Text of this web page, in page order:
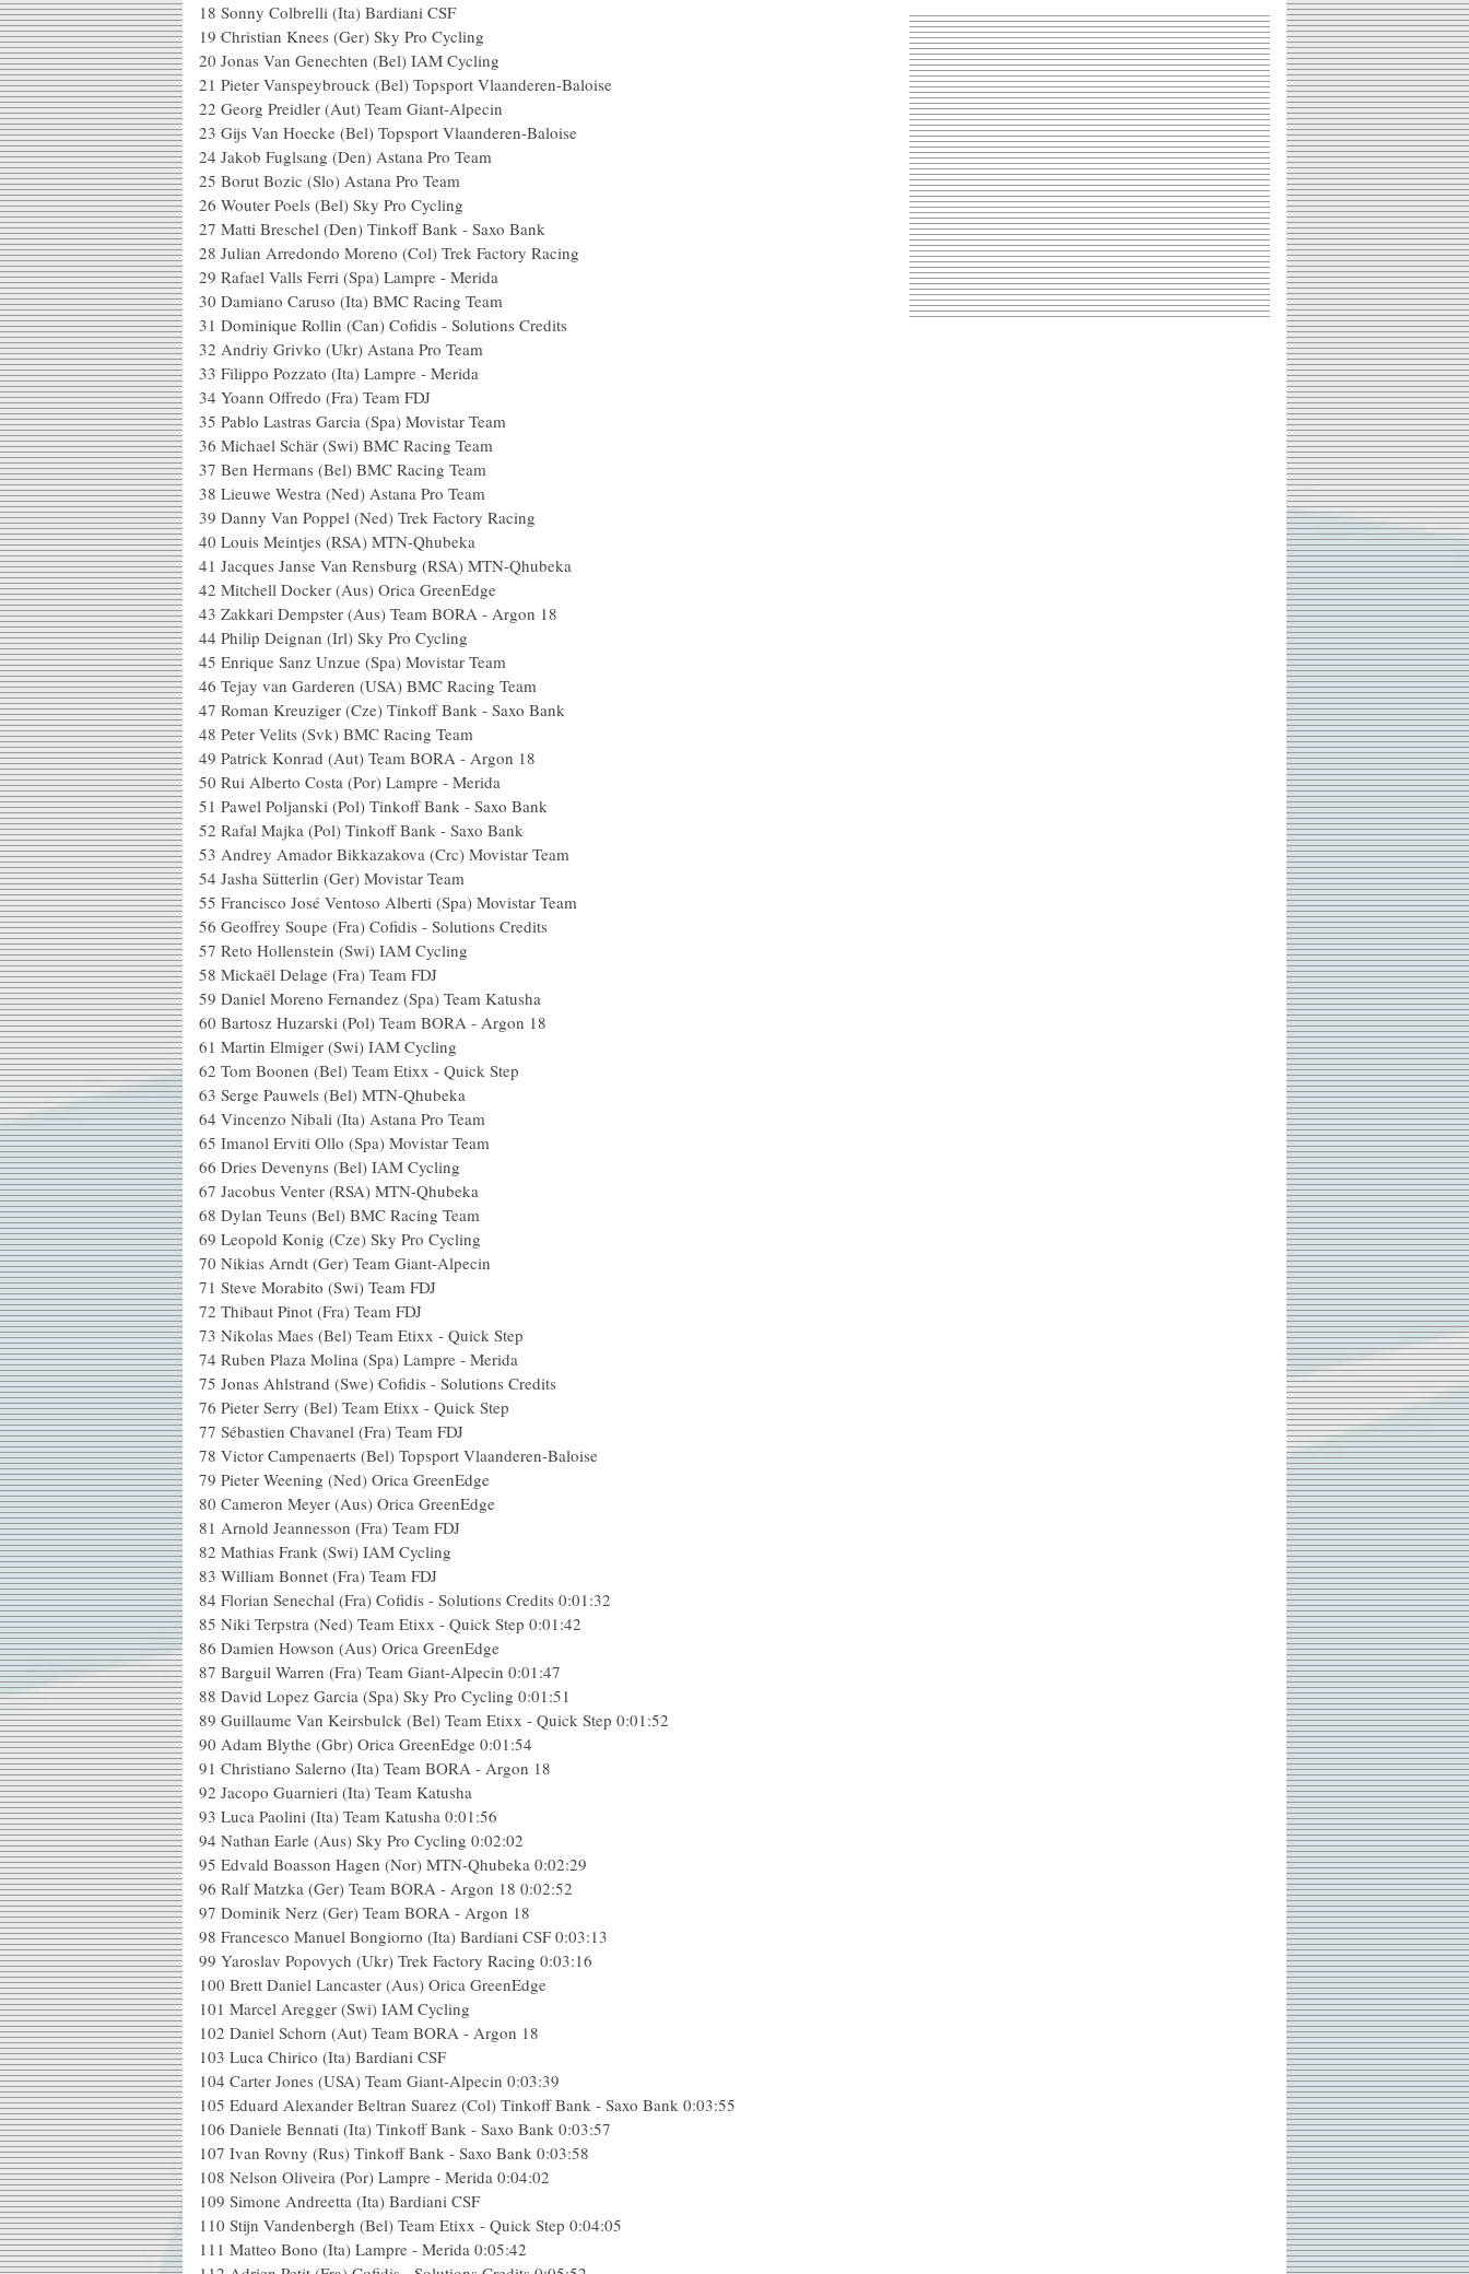
18 Sonny Colbrelli (Ita) Bardiani CSF
19 Christian Knees (Ger) Sky Pro Cycling
20 Jonas Van Genechten (Bel) IAM Cycling
21 Pieter Vanspeybrouck (Bel) Topsport Vlaanderen-Baloise
22 Georg Preidler (Aut) Team Giant-Alpecin
23 Gijs Van Hoecke (Bel) Topsport Vlaanderen-Baloise
24 Jakob Fuglsang (Den) Astana Pro Team
25 Borut Bozic (Slo) Astana Pro Team
26 Wouter Poels (Bel) Sky Pro Cycling
27 Matti Breschel (Den) Tinkoff Bank - Saxo Bank
28 Julian Arredondo Moreno (Col) Trek Factory Racing
29 Rafael Valls Ferri (Spa) Lampre - Merida
30 Damiano Caruso (Ita) BMC Racing Team
31 Dominique Rollin (Can) Cofidis - Solutions Credits
32 Andriy Grivko (Ukr) Astana Pro Team
33 Filippo Pozzato (Ita) Lampre - Merida
34 Yoann Offredo (Fra) Team FDJ
35 Pablo Lastras Garcia (Spa) Movistar Team
36 Michael Schär (Swi) BMC Racing Team
37 Ben Hermans (Bel) BMC Racing Team
38 Lieuwe Westra (Ned) Astana Pro Team
39 Danny Van Poppel (Ned) Trek Factory Racing
40 Louis Meintjes (RSA) MTN-Qhubeka
41 Jacques Janse Van Rensburg (RSA) MTN-Qhubeka
42 Mitchell Docker (Aus) Orica GreenEdge
43 Zakkari Dempster (Aus) Team BORA - Argon 18
44 Philip Deignan (Irl) Sky Pro Cycling
45 Enrique Sanz Unzue (Spa) Movistar Team
46 Tejay van Garderen (USA) BMC Racing Team
47 Roman Kreuziger (Cze) Tinkoff Bank - Saxo Bank
48 Peter Velits (Svk) BMC Racing Team
49 Patrick Konrad (Aut) Team BORA - Argon 18
50 Rui Alberto Costa (Por) Lampre - Merida
51 Pawel Poljanski (Pol) Tinkoff Bank - Saxo Bank
52 Rafal Majka (Pol) Tinkoff Bank - Saxo Bank
53 Andrey Amador Bikkazakova (Crc) Movistar Team
54 Jasha Sütterlin (Ger) Movistar Team
55 Francisco José Ventoso Alberti (Spa) Movistar Team
56 Geoffrey Soupe (Fra) Cofidis - Solutions Credits
57 Reto Hollenstein (Swi) IAM Cycling
58 Mickaël Delage (Fra) Team FDJ
59 Daniel Moreno Fernandez (Spa) Team Katusha
60 Bartosz Huzarski (Pol) Team BORA - Argon 18
61 Martin Elmiger (Swi) IAM Cycling
62 Tom Boonen (Bel) Team Etixx - Quick Step
63 Serge Pauwels (Bel) MTN-Qhubeka
64 Vincenzo Nibali (Ita) Astana Pro Team
65 Imanol Erviti Ollo (Spa) Movistar Team
66 Dries Devenyns (Bel) IAM Cycling
67 Jacobus Venter (RSA) MTN-Qhubeka
68 Dylan Teuns (Bel) BMC Racing Team
69 Leopold Konig (Cze) Sky Pro Cycling
70 Nikias Arndt (Ger) Team Giant-Alpecin
71 Steve Morabito (Swi) Team FDJ
72 Thibaut Pinot (Fra) Team FDJ
73 Nikolas Maes (Bel) Team Etixx - Quick Step
74 Ruben Plaza Molina (Spa) Lampre - Merida
75 Jonas Ahlstrand (Swe) Cofidis - Solutions Credits
76 Pieter Serry (Bel) Team Etixx - Quick Step
77 Sébastien Chavanel (Fra) Team FDJ
78 Victor Campenaerts (Bel) Topsport Vlaanderen-Baloise
79 Pieter Weening (Ned) Orica GreenEdge
80 Cameron Meyer (Aus) Orica GreenEdge
81 Arnold Jeannesson (Fra) Team FDJ
82 Mathias Frank (Swi) IAM Cycling
83 William Bonnet (Fra) Team FDJ
84 Florian Senechal (Fra) Cofidis - Solutions Credits 0:01:32
85 Niki Terpstra (Ned) Team Etixx - Quick Step 0:01:42
86 Damien Howson (Aus) Orica GreenEdge
87 Barguil Warren (Fra) Team Giant-Alpecin 0:01:47
88 David Lopez Garcia (Spa) Sky Pro Cycling 0:01:51
89 Guillaume Van Keirsbulck (Bel) Team Etixx - Quick Step 0:01:52
90 Adam Blythe (Gbr) Orica GreenEdge 0:01:54
91 Christiano Salerno (Ita) Team BORA - Argon 18
92 Jacopo Guarnieri (Ita) Team Katusha
93 Luca Paolini (Ita) Team Katusha 0:01:56
94 Nathan Earle (Aus) Sky Pro Cycling 0:02:02
95 Edvald Boasson Hagen (Nor) MTN-Qhubeka 0:02:29
96 Ralf Matzka (Ger) Team BORA - Argon 18 0:02:52
97 Dominik Nerz (Ger) Team BORA - Argon 18
98 Francesco Manuel Bongiorno (Ita) Bardiani CSF 0:03:13
99 Yaroslav Popovych (Ukr) Trek Factory Racing 0:03:16
100 Brett Daniel Lancaster (Aus) Orica GreenEdge
101 Marcel Aregger (Swi) IAM Cycling
102 Daniel Schorn (Aut) Team BORA - Argon 18
103 Luca Chirico (Ita) Bardiani CSF
104 Carter Jones (USA) Team Giant-Alpecin 0:03:39
105 Eduard Alexander Beltran Suarez (Col) Tinkoff Bank - Saxo Bank 0:03:55
106 Daniele Bennati (Ita) Tinkoff Bank - Saxo Bank 0:03:57
107 Ivan Rovny (Rus) Tinkoff Bank - Saxo Bank 0:03:58
108 Nelson Oliveira (Por) Lampre - Merida 0:04:02
109 Simone Andreetta (Ita) Bardiani CSF
110 Stijn Vandenbergh (Bel) Team Etixx - Quick Step 0:04:05
111 Matteo Bono (Ita) Lampre - Merida 0:05:42